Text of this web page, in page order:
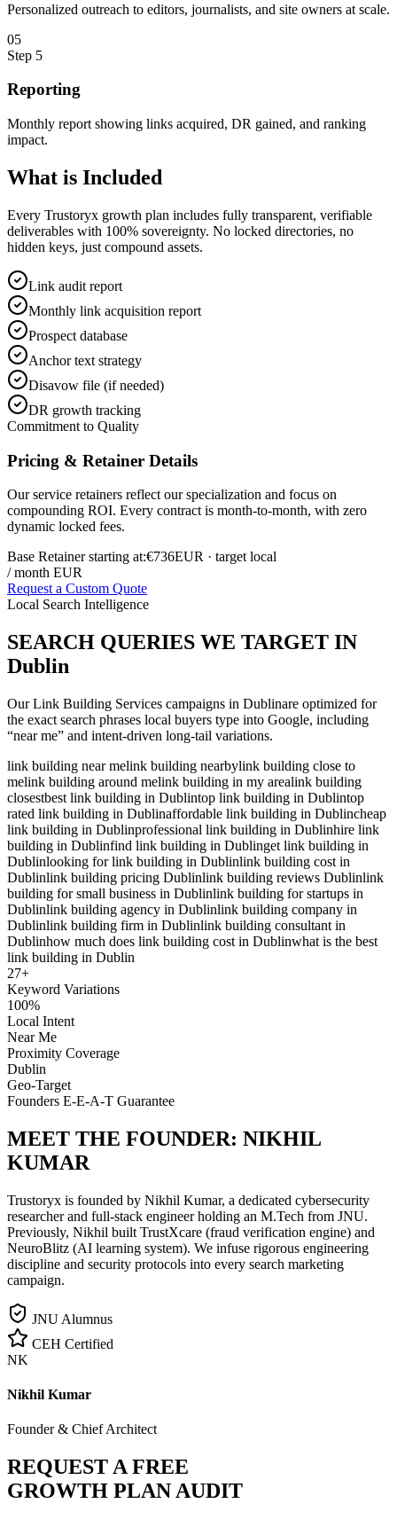
Personalized outreach to editors, journalists, and site owners at scale.
05
Step 5
Reporting
Monthly report showing links acquired, DR gained, and ranking
impact.
What is Included
Every Trustoryx growth plan includes fully transparent, verifiable
deliverables with 100% sovereignty. No locked directories, no
hidden keys, just compound assets.
Link audit report
Monthly link acquisition report
Prospect database
Anchor text strategy
Disavow file (if needed)
DR growth tracking
Commitment to Quality
Pricing & Retainer Details
Our service retainers reflect our specialization and focus on
compounding ROI. Every contract is month-to-month, with zero
dynamic locked fees.
Base Retainer starting at:€736EUR · target local
/ month EUR
Request a Custom Quote
Local Search Intelligence
SEARCH QUERIES WE TARGET IN
Dublin
OurLink Building Services campaigns in Dublinare optimized for
the exact search phrases local buyers type into Google, including
“near me” and intent-driven long-tail variations.
link building near melink building nearbylink building close to
melink building around melink building in my arealink building
closestbest link building in Dublintop link building in Dublintop
rated link building in Dublinaffordable link building in Dublincheap
link building in Dublinprofessional link building in Dublinhire link
building in Dublinfind link building in Dublinget link building in
Dublinlooking for link building in Dublinlink building cost in
Dublinlink building pricing Dublinlink building reviews Dublinlink
building for small business in Dublinlink building for startups in
Dublinlink building agency in Dublinlink building company in
Dublinlink building firm in Dublinlink building consultant in
Dublinhow much does link building cost in Dublinwhat is the best
link building in Dublin
27+
Keyword Variations
100%
Local Intent
Near Me
Proximity Coverage
Dublin
Geo-Target
Founders E-E-A-T Guarantee
MEET THE FOUNDER: NIKHIL
KUMAR
Trustoryx is founded by Nikhil Kumar, a dedicated cybersecurity
researcher and full-stack engineer holding an M.Tech from JNU.
Previously, Nikhil built TrustXcare (fraud verification engine) and
NeuroBlitz (AI learning system). We infuse rigorous engineering
discipline and security protocols into every search marketing
campaign.
JNU Alumnus
CEH Certified
NK
Nikhil Kumar
Founder & Chief Architect
REQUEST A FREE
GROWTH PLAN AUDIT